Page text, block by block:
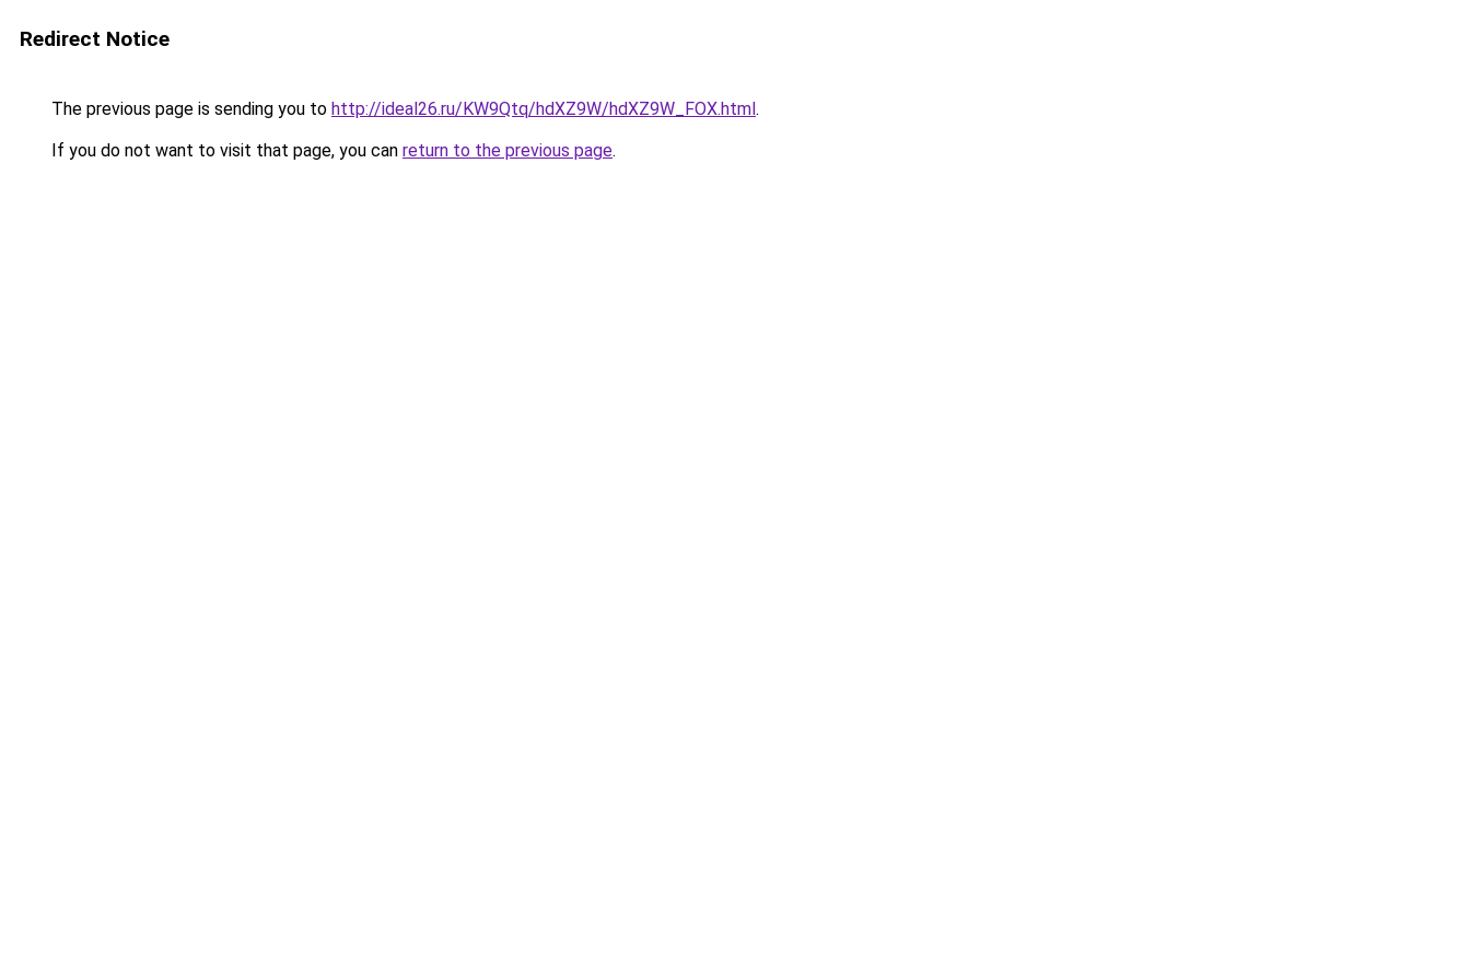
Redirect Notice
The previous page is sending you to http://ideal26.ru/KW9Qtq/hdXZ9W/hdXZ9W_FOX.html.
If you do not want to visit that page, you can return to the previous page.